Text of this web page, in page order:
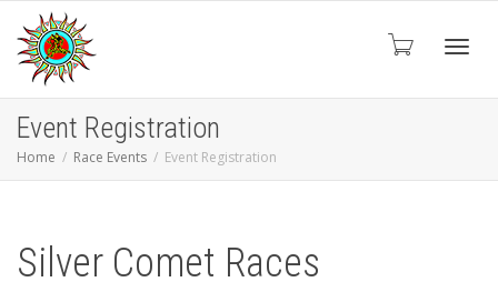
Event Registration
Home Race Events Event Registration
Silver Comet Races